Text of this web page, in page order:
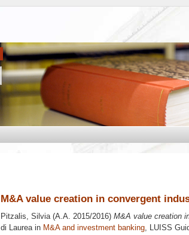
M&A value creation in convergent
Pitzalis, Silvia(A.A. 2015/2016) M&A value creation
di Laurea in M&A and investment banking, LUISS